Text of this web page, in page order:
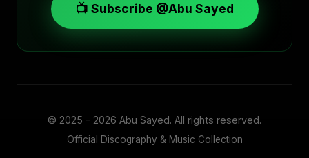
📺 Subscribe @Abu Sayed
© 2025 - 2026 Abu Sayed. All rights reserved.
Official Discography & Music Collection